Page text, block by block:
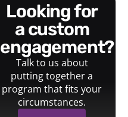
looking for
a custom
engagement?
Talk to us about
putting together a
program that fits your
circumstances.